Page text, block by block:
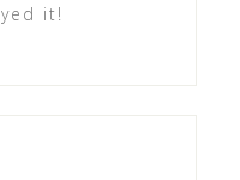
it!